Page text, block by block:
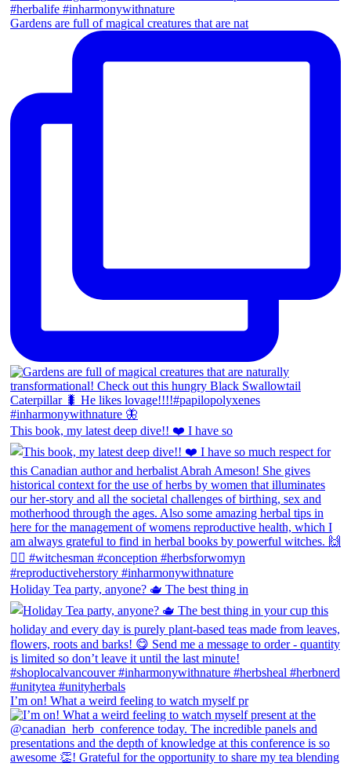
Gardens are full of magical creatures that are nat
This book, my latest deep dive!! ❤️ I have so
Holiday Tea party, anyone? 🫖 The best thing in
I’m on! What a weird feeling to watch myself pr